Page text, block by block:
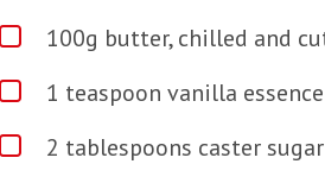
100g butter, chilled and
1 teaspoon vanilla essence
2 tablespoons caster sugar